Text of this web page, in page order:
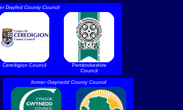
Dwyfed County Council
Ceredigion Council
Pembrokeshire
Council
former Gwynedd County Council